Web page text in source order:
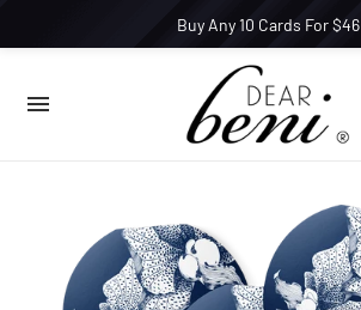
Buy Any 10 Cards For $46